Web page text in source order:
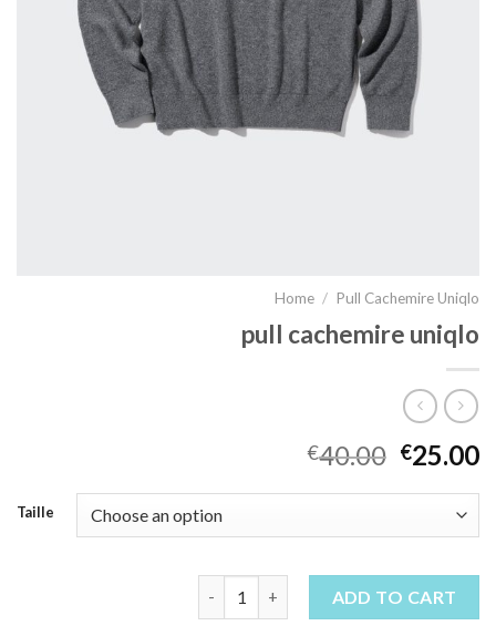
Home / Pull Cachemire Uniqlo
pull cachemire uniqlo
€40.00 €25.00
Taille
ADD TO CART